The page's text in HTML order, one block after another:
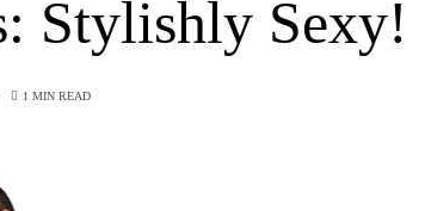
Stylishly Sexy!
1 MIN READ